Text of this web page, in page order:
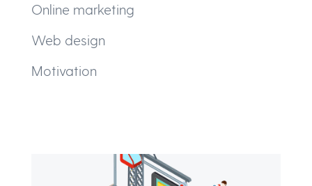
Online marketing
Web design
Motivation